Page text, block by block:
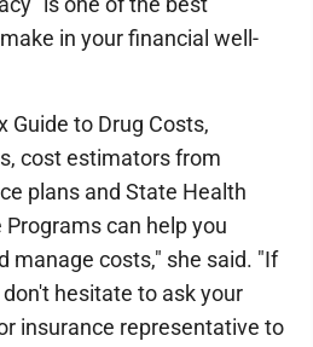
in your financial well-
Guide to Drug Costs,
cost estimators from
plans and State Health
can help you
manage costs," she said. "If
hesitate to ask your
insurance representative to